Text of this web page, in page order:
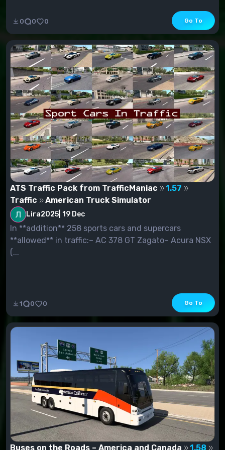
0 0 0 Go To
ATS Traffic Pack from TrafficManiac
1.57
Traffic
American Truck Simulator
Lira2025 19 Dec
In **addition** 258 sports cars and supercars
**allowed** in traffic:– AC 378 GT Zagato– Acura NSX
(...
1 0 0 Go To
Buses on the Roads – America and Canada 1.58